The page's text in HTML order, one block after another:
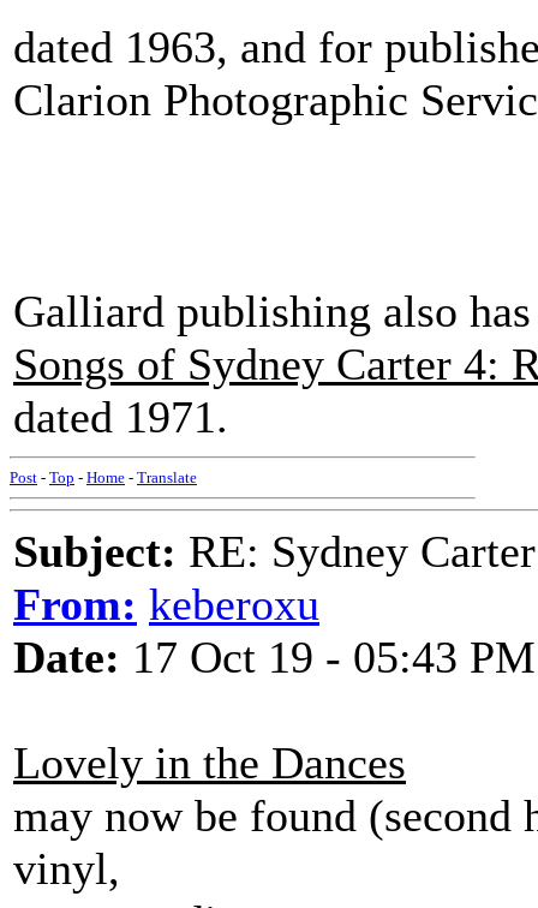
dated 1963, and for
Clarion Photographic
Galliard publishing also
Songs of Sydney Carter 4:
dated 1971.
Post - Top - Home - Translate
Subject: RE: Sydney
From: keberoxu
Date: 17 Oct 19 - 05:43 PM
Lovely in the Dances
may now be found (second
vinyl,